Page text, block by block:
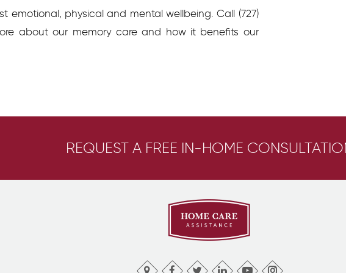
emotional, physical and mental wellbeing. Call (727)
about our memory care and how it benefits our
REQUEST A FREE IN-HOME